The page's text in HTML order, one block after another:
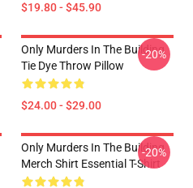
$19.80 - $45.90
Only Murders In The Building
Tie Dye Throw Pillow
$24.00 - $29.00
-20%
Only Murders In The Building
Merch Shirt Essential T-Shirt
-20%